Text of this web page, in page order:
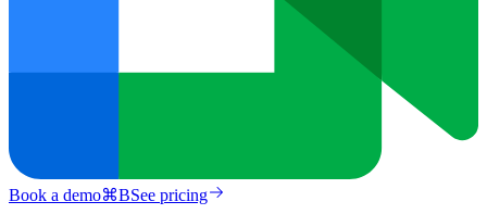
Book a demo⌘BSee pricing